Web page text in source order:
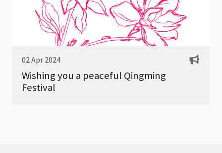
02 Apr 2024
Wishing you a peaceful Qingming
Festival